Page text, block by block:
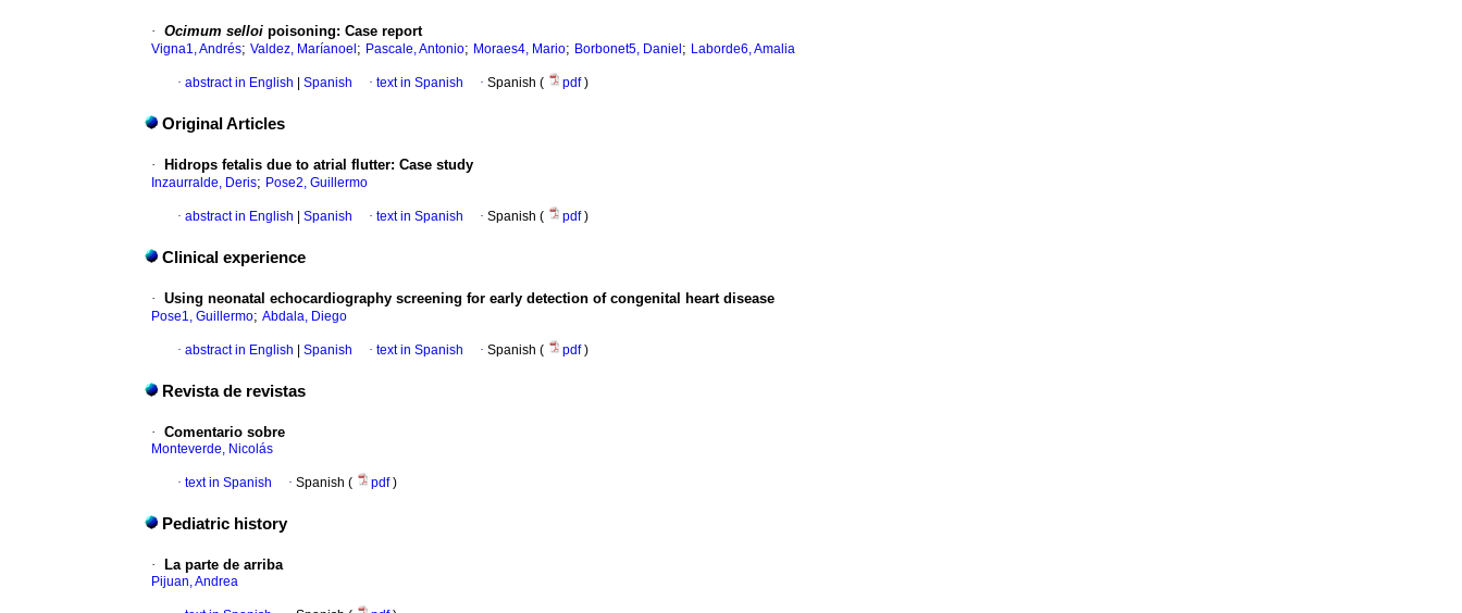
· Ocimum selloi poisoning: Case report
Vigna1, Andrés; Valdez, Maríanoel ; Pascale, Antonio; Moraes4, Mario; Borbonet5, Daniel ; Laborde6, Amalia
· abstract in English Spanish · text in Spanish · Spanish ( pdf)
Original Articles
· Hidrops fetalis due to atrial flutter: Case study
Inzaurralde, Deris; Pose2, Guillermo
· abstract in English Spanish · text in Spanish · Spanish ( pdf)
Clinical experience
· Using neonatal echocardiography screening for early detection of congenital heart disease
Pose1, Guillermo; Abdala, Diego
· abstract in English Spanish · text in Spanish · Spanish ( pdf)
Revista de revistas
· Comentario sobre
Monteverde, Nicolás
· text in Spanish · Spanish ( pdf)
Pediatric history
· La parte de arriba
Pijuan, Andrea